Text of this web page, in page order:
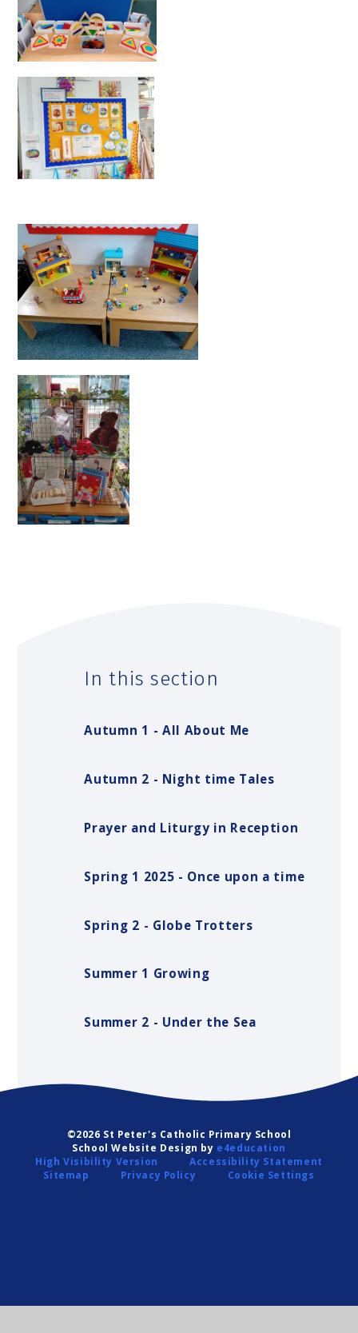
In this section
Autumn 1 - All About Me
Autumn 2 - Night time Tales
Prayer and Liturgy in Reception
Spring 1 2025 - Once upon a time
Spring 2 - Globe Trotters
Summer 1 Growing
Summer 2 - Under the Sea
©2026 St Peter's Catholic Primary School
School Website Design by e4education
High Visibility Version
Accessibility Statement
Sitemap
Privacy Policy Cookie Settings